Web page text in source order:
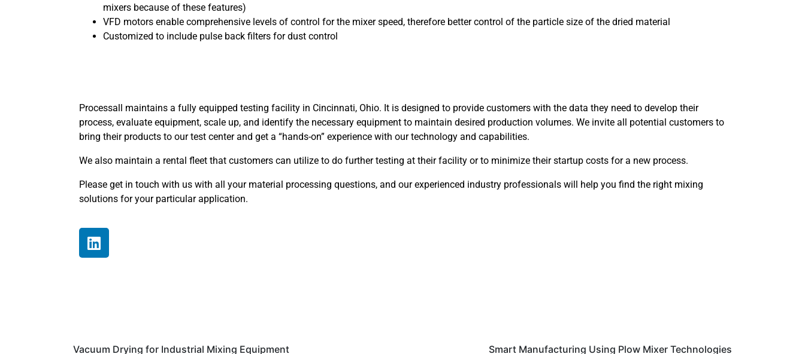
mixers because of these features)
VFD motors enable comprehensive levels of control for the mixer speed, therefore better control of the particle size of the dried material
Customized to include pulse back filters for dust control
Processall maintains a fully equipped testing facility in Cincinnati, Ohio. It is designed to provide customers with the data they need to develop their
process, evaluate equipment, scale up, and identify the necessary equipment to maintain desired production volumes. We invite all potential customers to
bring their products to our test center and get a “hands-on” experience with our technology and capabilities.
We also maintain a rental fleet that customers can utilize to do further testing at their facility or to minimize their startup costs for a new process.
Please get in touch with us with all your material processing questions, and our experienced industry professionals will help you find the right mixing
solutions for your particular application.
Vacuum Drying for Industrial Mixing Equipment Smart Manufacturing Using Plow Mixer Technologies